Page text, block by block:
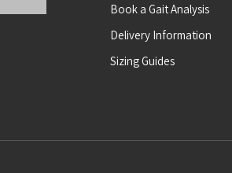
Book a Gait Analysis
Delivery Information
Sizing Guides